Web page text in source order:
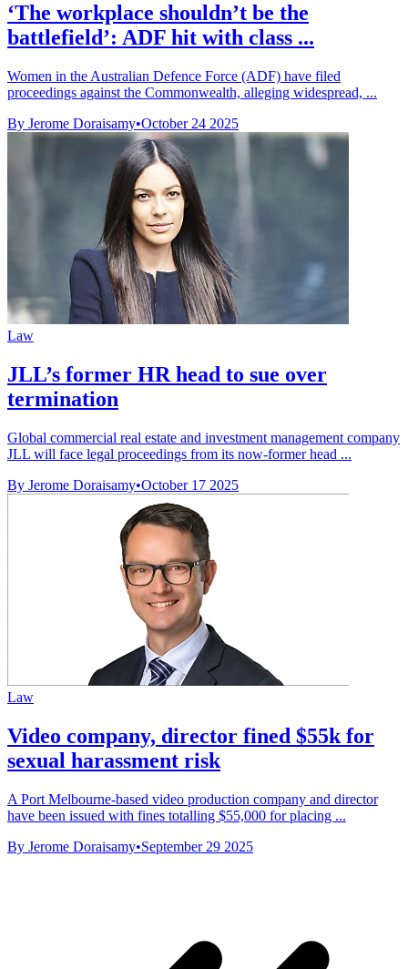
‘The workplace shouldn’t be the
battlefield’: ADF hit with class ...
Women in the Australian Defence Force (ADF) have filed
proceedings against the Commonwealth, alleging widespread, ...
By Jerome Doraisamy•October 24 2025
Law
JLL’s former HR head to sue over
termination
Global commercial real estate and investment management company
JLL will face legal proceedings from its now-former head ...
By Jerome Doraisamy•October 17 2025
Law
Video company, director fined $55k for
sexual harassment risk
A Port Melbourne-based video production company and director
have been issued with fines totalling $55,000 for placing ...
By Jerome Doraisamy•September 29 2025